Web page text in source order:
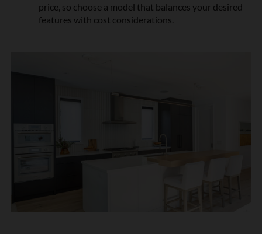
price, so choose a model that balances your desired
features with cost considerations.